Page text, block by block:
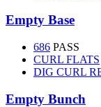
Empty Base
686 PASS
CURL FLATS
DIG CURL
Empty Bunch